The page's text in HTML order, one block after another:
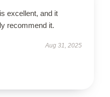
excellent, and it
recommend it.
Aug 31, 2025